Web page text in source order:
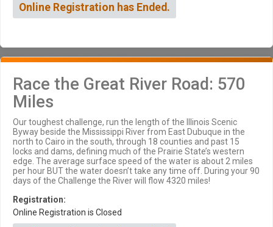
Online Registration has Ended.
Race the Great River Road: 570
Miles
Our toughest challenge, run the length of the Illinois Scenic
Byway beside the Mississippi River from East Dubuque in the
north to Cairo in the south, through 18 counties and past 15
locks and dams, defining much of the Prairie State’s western
edge. The average surface speed of the water is about 2 miles
per hour BUT the water doesn’t take any time off. During your 90
days of the Challenge the River will flow 4320 miles!
Registration:
Online Registration is Closed